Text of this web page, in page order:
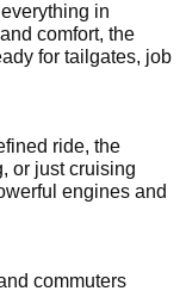
in
comfort, the
for tailgates, job
ride, the
or just cruising
engines and
commuters